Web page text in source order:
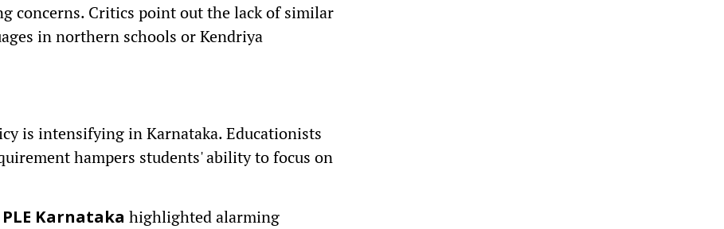
concerns. Critics point out the lack of similar
in northern schools or Kendriya
is intensifying in Karnataka. Educationists
hampers students' ability to focus on
PLE Karnataka highlighted alarming